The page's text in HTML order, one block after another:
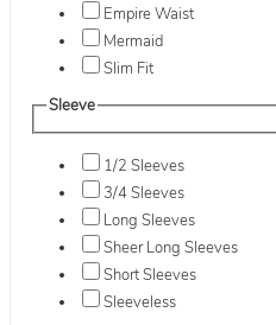
Empire Waist
Mermaid
Slim Fit
Sleeve
1/2 Sleeves
3/4 Sleeves
Long Sleeves
Sheer Long Sleeves
Short Sleeves
Sleeveless